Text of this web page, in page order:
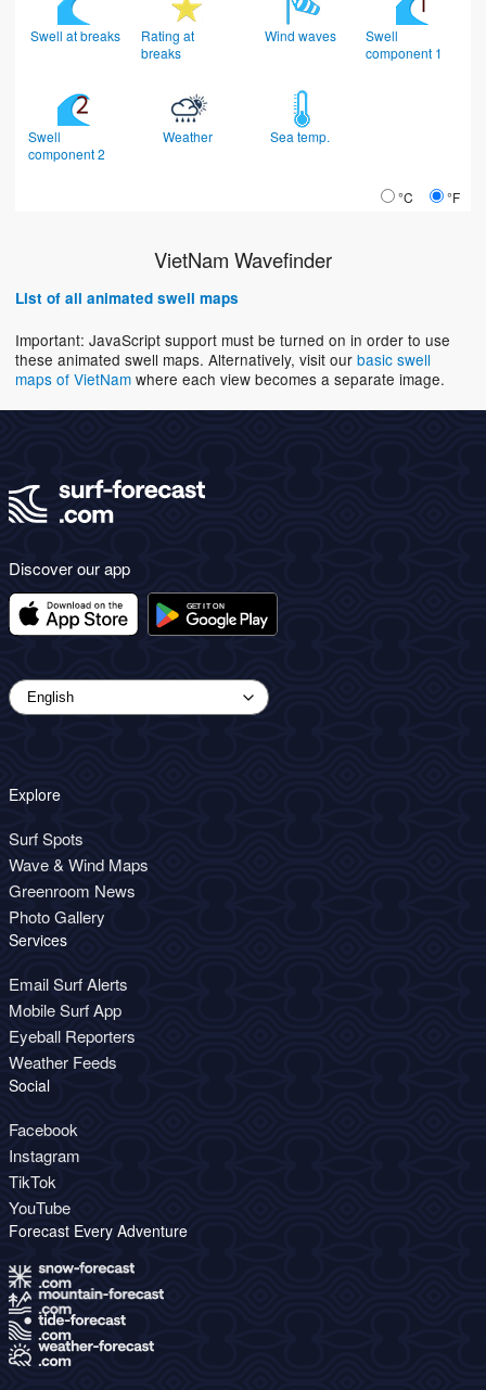
Swell at breaks
Rating at
breaks
Wind waves
Swell
component 1
Swell
component 2
Weather Sea temp.
°C °F
VietNam Wavefinder
List of all animated swell maps
Important: JavaScript support must be turned on in order to use
these animated swell maps. Alternatively, visit our basic swell
maps of VietNam where each view becomes a separate image.
Discover our app
Explore
Surf Spots
Wave & Wind Maps
Greenroom News
Photo Gallery
Services
Email Surf Alerts
Mobile Surf App
Eyeball Reporters
Weather Feeds
Social
Facebook
Instagram
TikTok
YouTube
Forecast Every Adventure